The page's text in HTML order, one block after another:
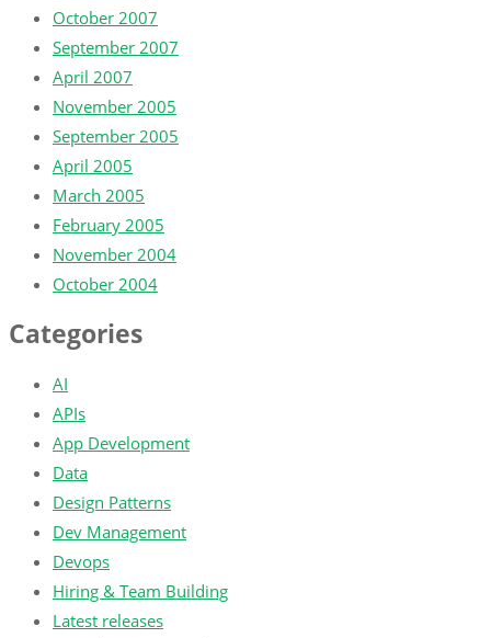
October 2007
September 2007
April 2007
November 2005
September 2005
April 2005
March 2005
February 2005
November 2004
October 2004
Categories
AI
APIs
App Development
Data
Design Patterns
Dev Management
Devops
Hiring & Team Building
Latest releases